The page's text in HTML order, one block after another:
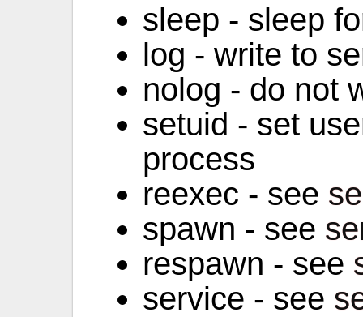
sleep - sleep
log - write to
nolog - do not
setuid - set
process
reexec - see
spawn - see
respawn - see
service - see